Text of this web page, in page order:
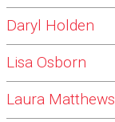
Daryl Holden
Lisa Osborn
Laura Matthews